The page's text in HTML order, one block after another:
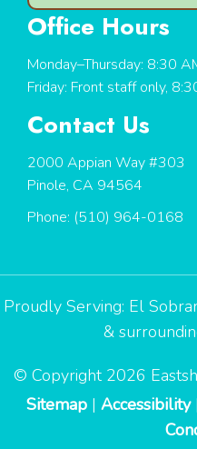
Office Hours
Monday–Thursday: 8:30
Friday: Front staff only,
Contact Us
2000 Appian Way #303
Pinole, CA 94564
Phone: (510) 964-0168
Proudly Serving: El
&
© Copyright 2026
Sitemap| Accessibility|